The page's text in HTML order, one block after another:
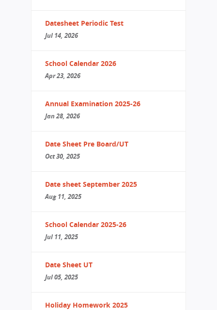
Datesheet Periodic Test
Jul 14, 2026
School Calendar 2026
Apr 23, 2026
Annual Examination 2025-26
Jan 28, 2026
Date Sheet Pre Board/UT
Oct 30, 2025
Date sheet September 2025
Aug 11, 2025
School Calendar 2025-26
Jul 11, 2025
Date Sheet UT
Jul 05, 2025
Holiday Homework 2025